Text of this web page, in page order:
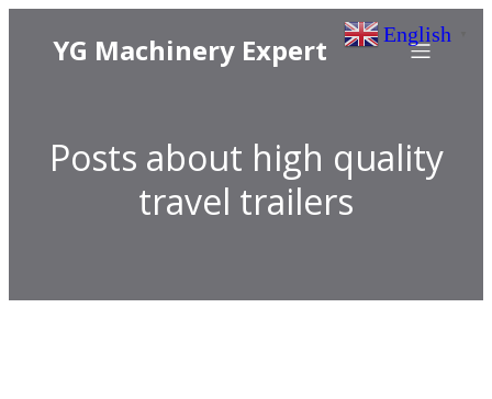
YG Machinery Expert
Posts about high quality
travel trailers
English